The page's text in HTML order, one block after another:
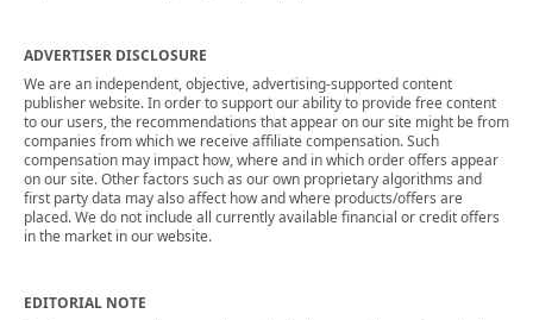
ADVERTISER DISCLOSURE
We are an independent, objective, advertising-supported content
publisher website. In order to support our ability to provide free content
to our users, the recommendations that appear on our site might be from
companies from which we receive affiliate compensation. Such
compensation may impact how, where and in which order offers appear
on our site. Other factors such as our own proprietary algorithms and
first party data may also affect how and where products/offers are
placed. We do not include all currently available financial or credit offers
in the market in our website.
EDITORIAL NOTE